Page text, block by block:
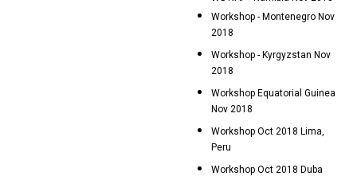
Workshop - Montenegro Nov
2018
Workshop - Kyrgyzstan Nov
2018
Workshop Equatorial Guinea
Nov 2018
Workshop Oct 2018 Lima,
Peru
Workshop Oct 2018 Duba